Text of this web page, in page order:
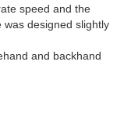
speed and the
designed slightly
and backhand